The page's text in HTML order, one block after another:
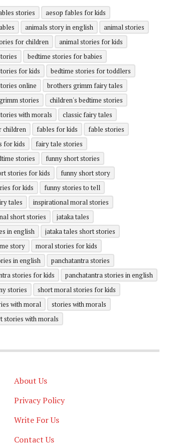
stories
aesop fables for kids
animals story in english
animal stories
for children
animal stories for kids
bedtime stories for babies
for kids
bedtime stories for toddlers
online
brothers grimm fairy tales
stories
children's bedtime stories
with morals
classic fairy tales
children
fables for kids
fable stories
for kids
fairy tale stories
stories
funny short stories
stories for kids
funny short story
for kids
funny stories to tell
tales
inspirational moral stories
short stories
jataka tales
in english
jataka tales short stories
story
moral stories for kids
in english
panchatantra stories
stories for kids
panchatantra stories in english
stories
short moral stories for kids
with moral
stories with morals
stories with morals
About Us
Privacy Policy
Write For Us
Contact Us